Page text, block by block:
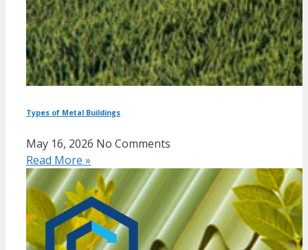
Types of Metal Buildings
May 16, 2026 No Comments
Read More »